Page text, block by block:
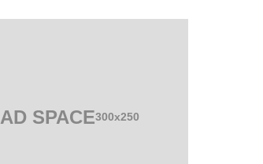
AD SPACE300x250